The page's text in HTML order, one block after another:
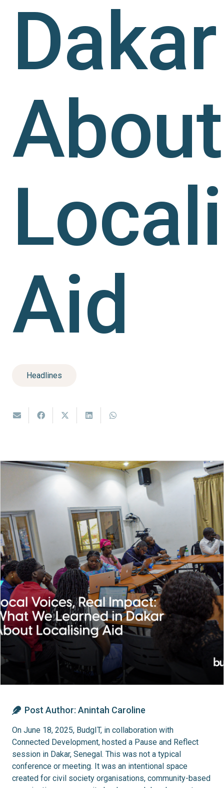
Dakar
About
Aid
Headlines
Post Author:Anintah Caroline
On June 18, 2025, BudgIT, in collaboration with
Connected Development, hosted a Pause and Reflect
session in Dakar, Senegal. This was not a typical
conference or meeting. It was an intentional space
created for civil society organisations, community-based